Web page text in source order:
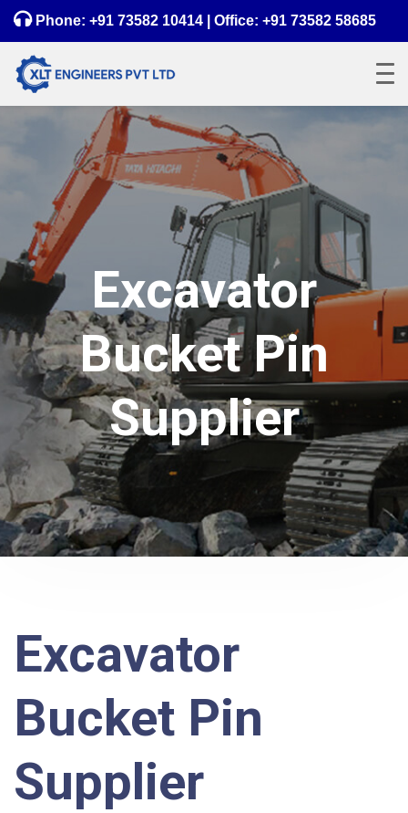
Phone: +91 73582 10414 | Office: +91 73582 58685
Excavator
Bucket Pin
Supplier
Excavator
Bucket Pin
Supplier